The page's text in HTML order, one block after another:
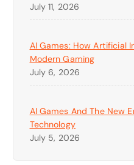
July 11, 2026
AI Games: How Artificial
Modern Gaming
July 6, 2026
AI Games And The New
Technology
July 5, 2026